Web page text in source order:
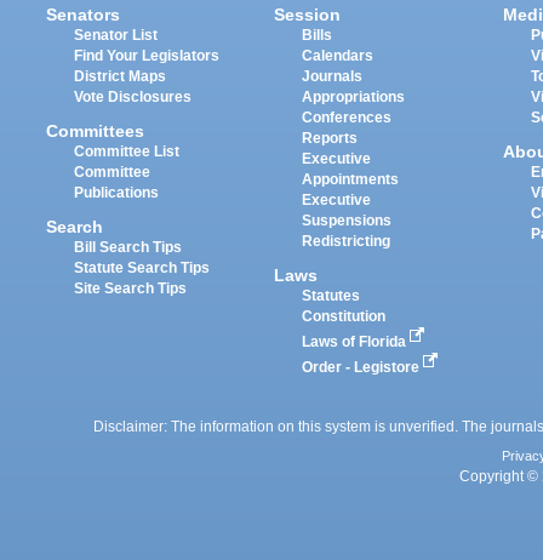
Senators
Senator List
Find Your Legislators
District Maps
Vote Disclosures
Committees
Committee List
Committee
Publications
Search
Bill Search Tips
Statute Search Tips
Site Search Tips
Session
Bills
Calendars
Journals
Appropriations
Conferences
Reports
Executive
Appointments
Executive
Suspensions
Redistricting
Laws
Statutes
Constitution
Laws of Florida
Order - Legistore
Disclaimer: The information on this system is unverified. The
Copyright ©